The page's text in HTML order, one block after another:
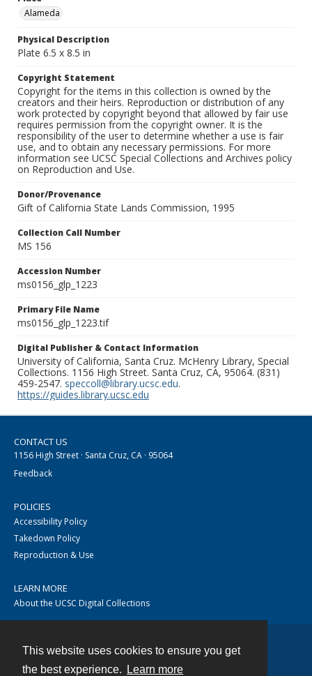
This website uses cookies to ensure you get
the best experience.
Learn more
Alameda
Physical Description
Plate 6.5 x 8.5 in
Copyright Statement
Copyright for the items in this collection is owned by the
creators and their heirs. Reproduction or distribution of any
work protected by copyright beyond that allowed by fair use
requires permission from the copyright owner. It is the
responsibility of the user to determine whether a use is fair
use, and to obtain any necessary permissions. For more
information see UCSC Special Collections and Archives policy
on Reproduction and Use.
Donor/Provenance
Gift of California State Lands Commission, 1995
Collection Call Number
MS 156
Accession Number
ms0156_glp_1223
Primary File Name
ms0156_glp_1223.tif
Digital Publisher & Contact Information
University of California, Santa Cruz. McHenry Library, Special
Collections. 1156 High Street. Santa Cruz, CA, 95064. (831)
459-2547. speccoll@library.ucsc.edu.
https://guides.library.ucsc.edu
CONTACT US
1156 High Street · Santa Cruz, CA · 95064
Feedback
POLICIES
Accessibility Policy
Takedown Policy
Reproduction & Use
LEARN MORE
About the UCSC Digital Collections